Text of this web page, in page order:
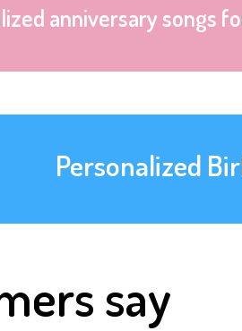
anniversary songs
Personalized
say